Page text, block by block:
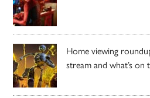
Home viewing
stream and what’s